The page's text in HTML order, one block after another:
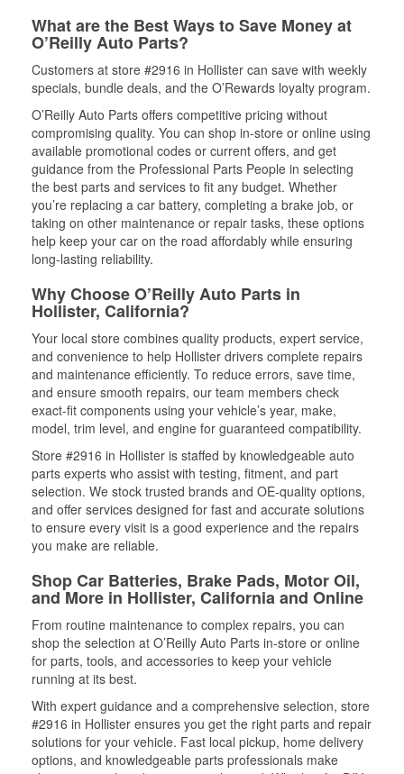
What are the Best Ways to Save Money at
O’Reilly Auto Parts?
Customers at store #2916 in Hollister can save with weekly
specials, bundle deals, and the O’Rewards loyalty program.
O’Reilly Auto Parts offers competitive pricing without
compromising quality. You can shop in-store or online using
available promotional codes or current offers, and get
guidance from the Professional Parts People in selecting
the best parts and services to fit any budget. Whether
you’re replacing a car battery, completing a brake job, or
taking on other maintenance or repair tasks, these options
help keep your car on the road affordably while ensuring
long-lasting reliability.
Why Choose O’Reilly Auto Parts in
Hollister, California?
Your local store combines quality products, expert service,
and convenience to help Hollister drivers complete repairs
and maintenance efficiently. To reduce errors, save time,
and ensure smooth repairs, our team members check
exact-fit components using your vehicle’s year, make,
model, trim level, and engine for guaranteed compatibility.
Store #2916 in Hollister is staffed by knowledgeable auto
parts experts who assist with testing, fitment, and part
selection. We stock trusted brands and OE-quality options,
and offer services designed for fast and accurate solutions
to ensure every visit is a good experience and the repairs
you make are reliable.
Shop Car Batteries, Brake Pads, Motor Oil,
and More in Hollister, California and Online
From routine maintenance to complex repairs, you can
shop the selection at O’Reilly Auto Parts in-store or online
for parts, tools, and accessories to keep your vehicle
running at its best.
With expert guidance and a comprehensive selection, store
#2916 in Hollister ensures you get the right parts and repair
solutions for your vehicle. Fast local pickup, home delivery
options, and knowledgeable parts professionals make